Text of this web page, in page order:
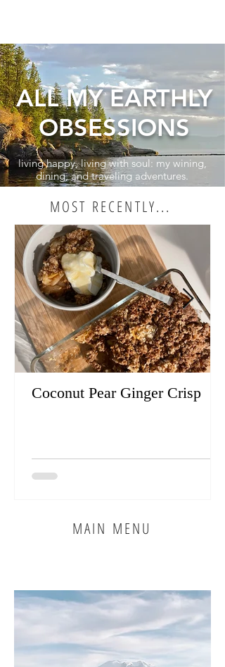
ALL MY EARTHLY
OBSESSIONS
living happy, living with soul: my wining,
dining, and traveling adventures.
MOST RECENTLY...
Coconut Pear Ginger Crisp
MAIN MENU